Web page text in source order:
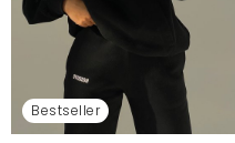
Bestseller